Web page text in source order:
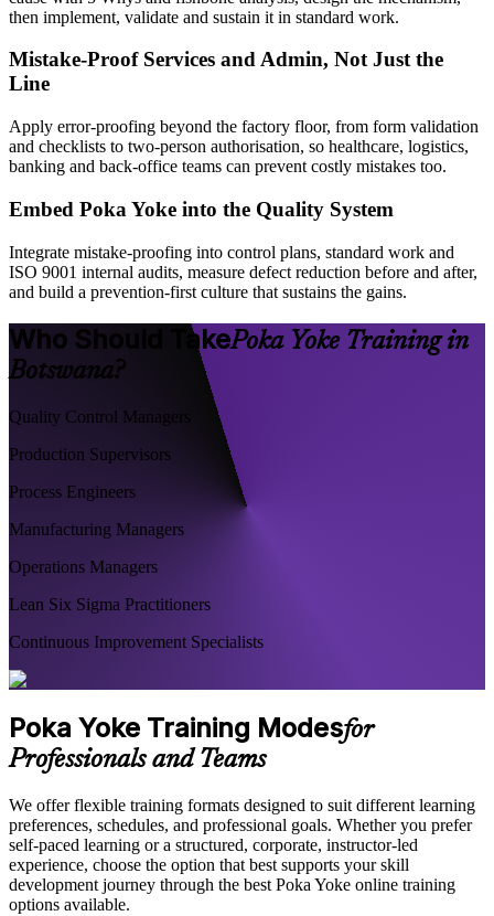
then implement, validate and sustain it in standard work.
Mistake-Proof Services and Admin, Not Just the
Line
Apply error-proofing beyond the factory floor, from form validation
and checklists to two-person authorisation, so healthcare, logistics,
banking and back-office teams can prevent costly mistakes too.
Embed Poka Yoke into the Quality System
Integrate mistake-proofing into control plans, standard work and
ISO 9001 internal audits, measure defect reduction before and after,
and build a prevention-first culture that sustains the gains.
Who Should TakePoka Yoke Training in
Botswana?
Quality Control Managers
Production Supervisors
Process Engineers
Manufacturing Managers
Operations Managers
Lean Six Sigma Practitioners
Continuous Improvement Specialists
Poka Yoke Training Modesfor
Professionals and Teams
We offer flexible training formats designed to suit different learning
preferences, schedules, and professional goals. Whether you prefer
self-paced learning or a structured, corporate, instructor-led
experience, choose the option that best supports your skill
development journey through the best Poka Yoke online training
options available.